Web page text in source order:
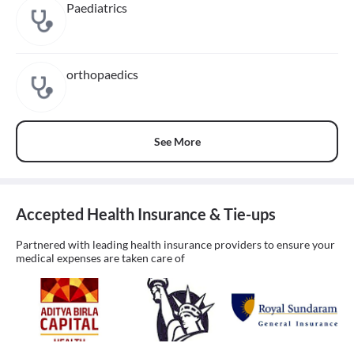
Paediatrics
orthopaedics
See More
Accepted Health Insurance & Tie-ups
Partnered with leading health insurance providers to ensure your
medical expenses are taken care of